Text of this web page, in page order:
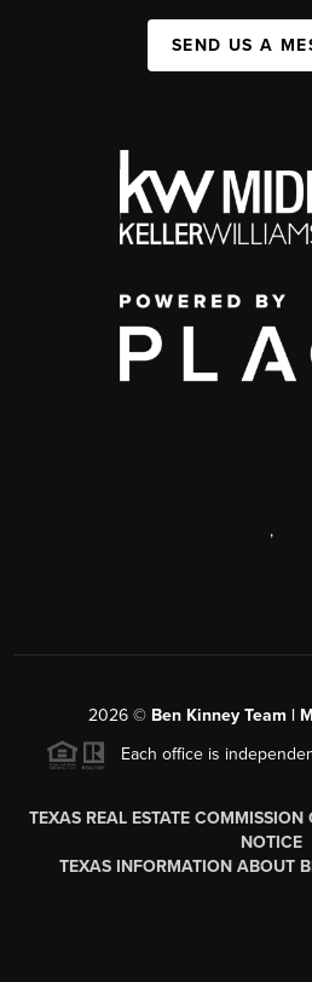
SEND US A
,
2026© Ben Kinney Team |
Each office is
TEXAS REAL ESTATE
NOTICE
TEXAS INFORMATION ABOUT